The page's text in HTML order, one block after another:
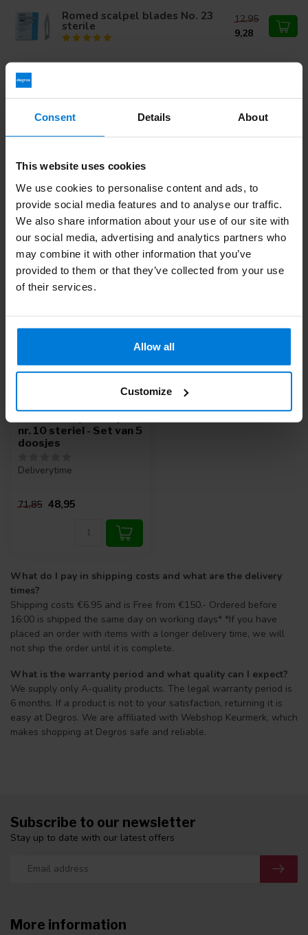
Consent Details About
This website uses cookies
We use cookies to personalise content and ads, to
provide social media features and to analyse our traffic.
We also share information about your use of our site with
our social media, advertising and analytics partners who
may combine it with other information that you’ve
provided to them or that they’ve collected from your use
of their services.
Allow all
Customize
Romed scalpel blades No. 23
sterile
12,95
9,28
Do you have questions about this product?
Service or call+31 (0)30 203 59 02
Recently viewed
-32%
nr. 10 steriel - Set van 5
doosjes
Deliverytime
71,85 48,95
What do I pay in shipping costs and what are the delivery
times?
Shipping costs €6.95 and is Free from €150.- Ordered before
16:00 is shipped the same day on working days* *If you have
placed an order with items with a longer delivery time, we will
not ship the order until it is complete.
What is the warranty period and what quality can I expect?
We supply only A-quality products. The legal warranty period is
6 months. If a product is not to your satisfaction, returning it is
easy at Degros. We are affiliated with Webshop Keurmerk, which
makes shopping at Degros safe and reliable.
More information
Subscribe to our newsletter
Stay up to date with our latest offers